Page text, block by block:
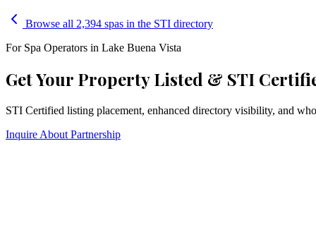
Browse all 2,394 spas in the STI directory
For Spa Operators in Lake Buena Vista
Get Your Property Listed & STI
STI Certified listing placement, enhanced directory visibility, and
Inquire About Partnership